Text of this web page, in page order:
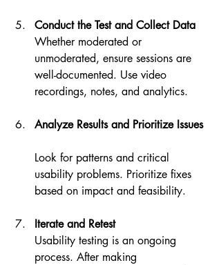
Conduct the Test and Collect Data
Whether moderated or
unmoderated, ensure sessions are
well-documented. Use video
recordings, notes, and analytics.
Analyze Results and Prioritize Issues
Look for patterns and critical
usability problems. Prioritize fixes
based on impact and feasibility.
Iterate and Retest
Usability testing is an ongoing
process. After making